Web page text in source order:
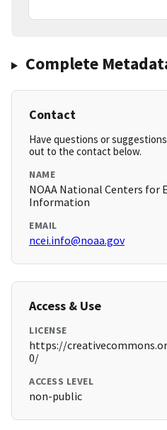
Complete
Contact
Have questions or
out to the contact below.
NAME
NOAA National Centers for
Information
EMAIL
ncei.info@noaa.gov
Access & Use
LICENSE
https://
0/
ACCESS LEVEL
non-public